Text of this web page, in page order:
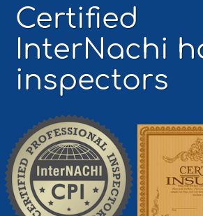
Contact
Sample Report
Français
Polski
Certified
InterNachi
inspectors